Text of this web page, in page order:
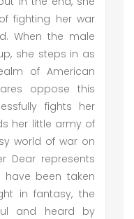
fighting her war
When the male
she steps in as
of American
oppose this
fights her
her little army of
world of war on
Dear represents
been taken
in fantasy, the
and heard by